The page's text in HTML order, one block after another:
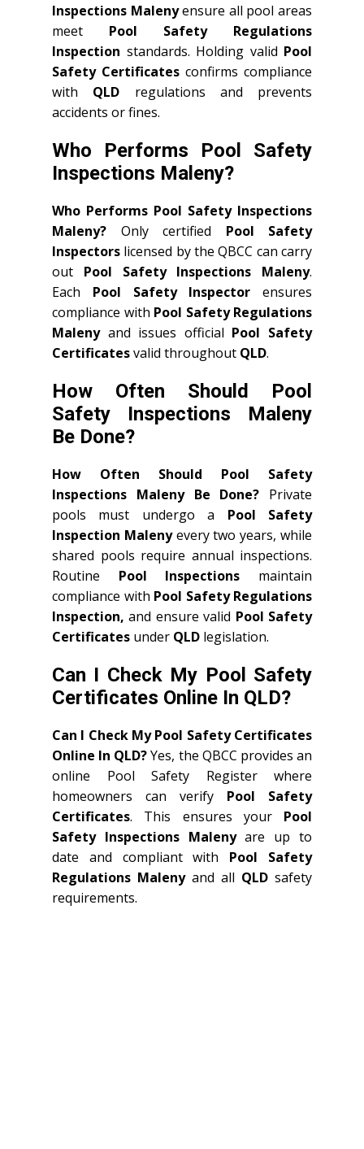
Inspections Malenyensure all pool areas
meet Pool Safety Regulations
Inspection standards. Holding valid Pool
Safety Certificates confirms compliance
with QLD regulations and prevents
accidents or fines.
Who Performs Pool Safety
Inspections Maleny?
Who Performs Pool Safety Inspections
Maleny? Only certified Pool Safety
Inspectors licensed by the QBCC can carry
out Pool Safety Inspections Maleny.
Each Pool Safety Inspector ensures
compliance with Pool Safety Regulations
Malenyand issues official Pool Safety
Certificatesvalid throughout QLD.
How Often Should Pool
Safety Inspections Maleny
Be Done?
How Often Should Pool Safety
Inspections Maleny Be Done? Private
pools must undergo a Pool Safety
Inspection Malenyevery two years, while
shared pools require annual inspections.
Routine Pool Inspections maintain
compliance with Pool Safety Regulations
Inspection, and ensure valid Pool Safety
Certificates under QLD legislation.
Can I Check My Pool Safety
Certificates Online In QLD?
Can I Check My Pool Safety Certificates
Online In QLD?Yes, the QBCC provides an
online Pool Safety Register where
homeowners can verify Pool Safety
Certificates. This ensures your Pool
Safety Inspections Malenyare up to
date and compliant with Pool Safety
Regulations Malenyand all QLD safety
requirements.